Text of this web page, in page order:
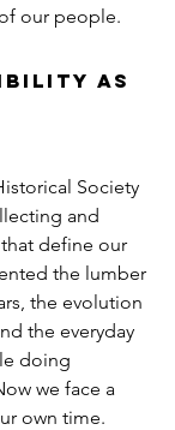
our people.
as
Society
and
define our
the lumber
the evolution
the everyday
doing
we face a
own time.